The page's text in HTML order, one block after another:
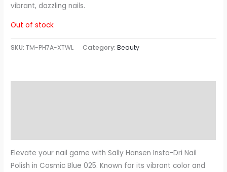
vibrant, dazzling nails.
Out of stock
SKU:TM-PH7A-XTWL Category:Beauty
Elevate your nail game with Sally Hansen Insta-Dri Nail
Polish in Cosmic Blue 025. Known for its vibrant color and